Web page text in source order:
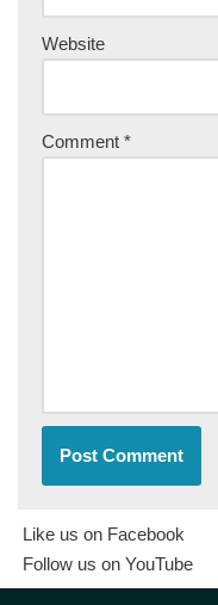
Website
Comment *
Like us on Facebook
Follow us on YouTube